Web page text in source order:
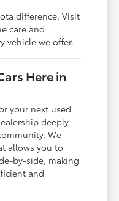
difference. Visit
care and
vehicle we offer.
Here in
your next used
deeply
We
allows you to
by-side, making
and